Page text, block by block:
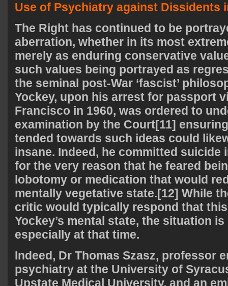
Use of Psychiatry against Dissidents
The Right has continued to be
aberration, whether in its most
merely as enduring conservative
such values being portrayed as
the seminal post-War ‘fascist’
Yockey, upon his arrest for passport
Francisco in 1960, was ordered to
examination by the Court[11]
tended towards such ideas could
insane. Indeed, he committed
for the very reason that he feared
lobotomy or medication that would
mentally vegetative state.[12] While
critic would typically respond that
Yockey’s mental state, the situation
especially at that time.
Indeed, Dr Thomas Szasz, professor
psychiatry at the University of
Upstate Medical University, and an